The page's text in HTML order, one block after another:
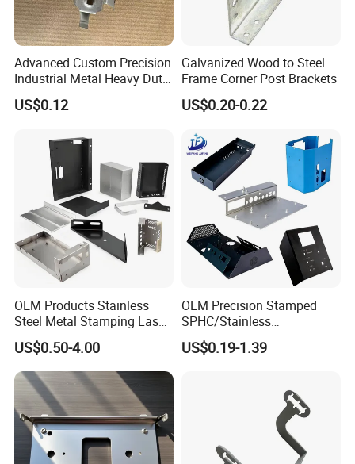
Advanced Custom Precision
Industrial Metal Heavy Duty
Multi - Process Stamping
Parts
US$0.12
Galvanized Wood to Steel
Frame Corner Post Brackets
US$0.20-0.22
OEM Products Stainless
Steel Metal Stamping Laser
Cutting Welding Snack
Vending Machine Auto Part
Stamping Metal Hardware
Parts Customized Car Part
US$0.50-4.00
OEM Precision Stamped
SPHC/Stainless
Steel/Aluminum/Brass
Sheet Metal Punching
Product/Household
US$0.19-1.39